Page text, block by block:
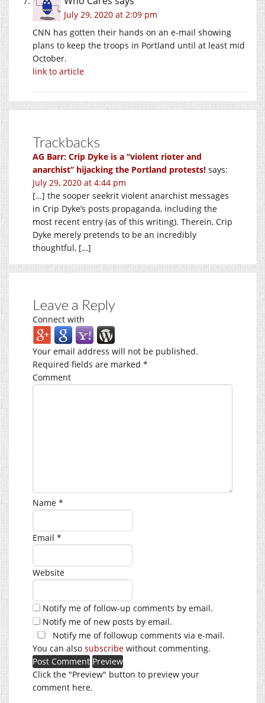
July 29, 2020 at 2:09 pm
CNN has gotten their hands on an e-mail showing
plans to keep the troops in Portland until at least mid
October.
link to article
Trackbacks
AG Barr: Crip Dyke is a “violent rioter and
anarchist” hijacking the Portland protests! says:
July 29, 2020 at 4:44 pm
[…] the sooper seekrit violent anarchist messages
in Crip Dyke’s posts propaganda, including the
most recent entry (as of this writing). Therein, Crip
Dyke merely pretends to be an incredibly
thoughtful, […]
Leave a Reply
Connect with
Your email address will not be published.
Required fields are marked *
Comment
Name *
Email *
Website
Notify me of follow-up comments by email.
Notify me of new posts by email.
Notify me of followup comments via e-mail.
You can also subscribe without commenting.
Click the "Preview" button to preview your
comment here.